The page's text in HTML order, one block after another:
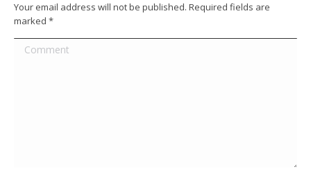
Your email address will not be published. Required fields are
marked *
Comment